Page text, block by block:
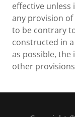
effective unless
any provision
to be contrary
constructed in
as possible,
other